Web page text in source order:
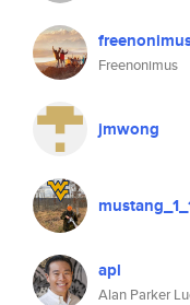
Freenonimus
jmwong
apl
Alan Parker